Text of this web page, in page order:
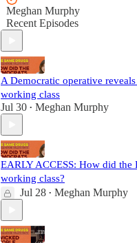
Meghan Murphy
Recent Episodes
A Democratic operative
working class
Jul 30 • Meghan Murphy
EARLY ACCESS: How did the
working class?
Jul 28 • Meghan Murphy